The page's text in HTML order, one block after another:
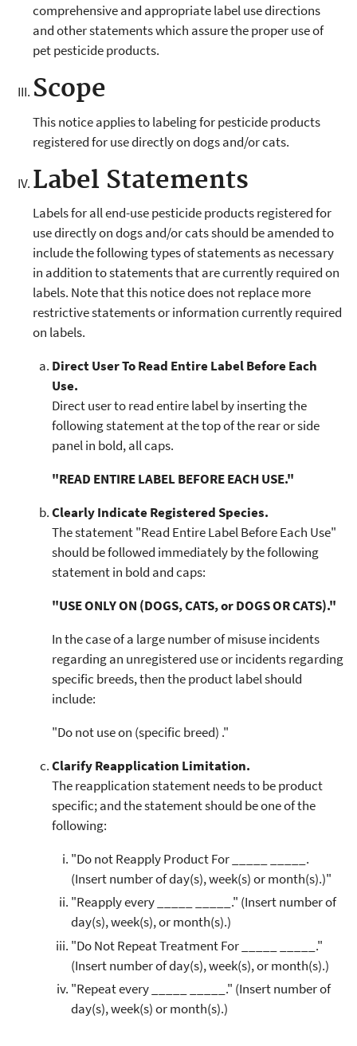
comprehensive and appropriate label use directions
and other statements which assure the proper use of
pet pesticide products.
Scope
This notice applies to labeling for pesticide products
registered for use directly on dogs and/or cats.
Label Statements
Labels for all end-use pesticide products registered for
use directly on dogs and/or cats should be amended to
include the following types of statements as necessary
in addition to statements that are currently required on
labels. Note that this notice does not replace more
restrictive statements or information currently required
on labels.
Direct User To Read Entire Label Before Each
Use.
Direct user to read entire label by inserting the
following statement at the top of the rear or side
panel in bold, all caps.
"READ ENTIRE LABEL BEFORE EACH USE."
Clearly Indicate Registered Species.
The statement "Read Entire Label Before Each Use"
should be followed immediately by the following
statement in bold and caps:
"USE ONLY ON (DOGS, CATS, or DOGS OR CATS)."
In the case of a large number of misuse incidents
regarding an unregistered use or incidents regarding
specific breeds, then the product label should
include:
"Do not use on (specific breed) ."
Clarify Reapplication Limitation.
The reapplication statement needs to be product
specific; and the statement should be one of the
following:
"Do not Reapply Product For _____ _____.
(Insert number of day(s), week(s) or month(s).)"
"Reapply every _____ _____." (Insert number of
day(s), week(s), or month(s).)
"Do Not Repeat Treatment For _____ _____."
(Insert number of day(s), week(s), or month(s).)
"Repeat every _____ _____." (Insert number of
day(s), week(s) or month(s).)